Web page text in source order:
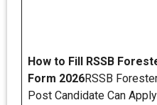
How to Fill RSSB
Form 2026RSSB
Post Candidate Can